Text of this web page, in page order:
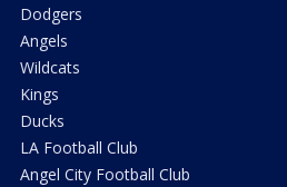
Dodgers
Angels
Wildcats
Kings
Ducks
LA Football Club
Angel City Football Club